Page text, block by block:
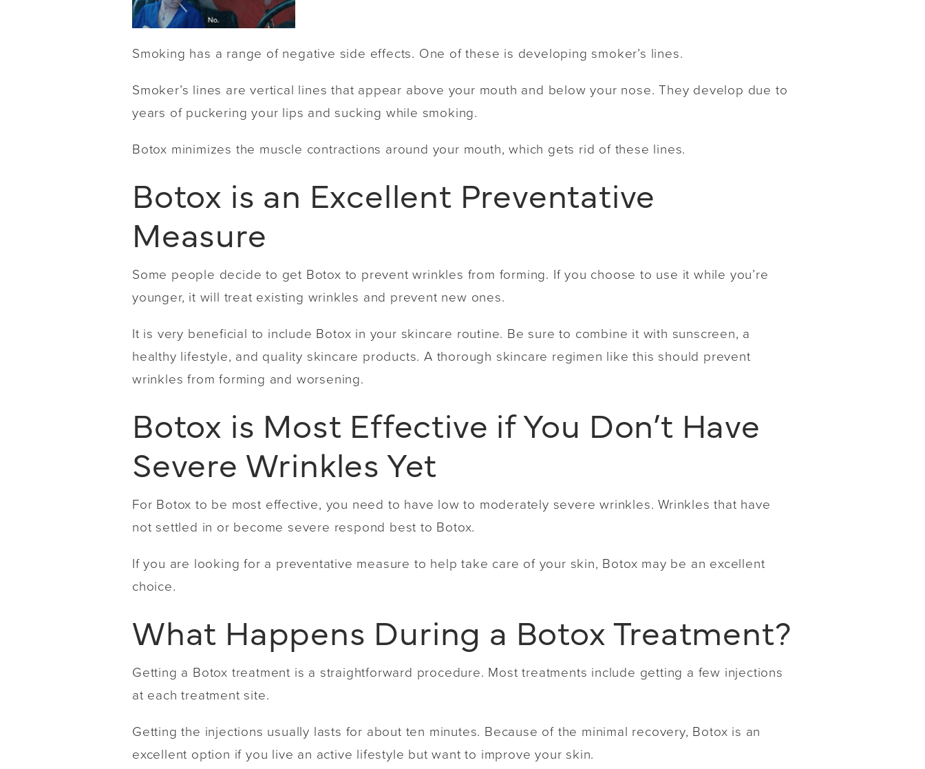
Smoking has a range of negative side effects. One of these is developing smoker’s lines.
Smoker’s lines are vertical lines that appear above your mouth and below your nose. They develop due to
years of puckering your lips and sucking while smoking.
Botox minimizes the muscle contractions around your mouth, which gets rid of these lines.
Botox is an Excellent Preventative
Measure
Some people decide to get Botox to prevent wrinkles from forming. If you choose to use it while you’re
younger, it will treat existing wrinkles and prevent new ones.
It is very beneficial to include Botox in your skincare routine. Be sure to combine it with sunscreen, a
healthy lifestyle, and quality skincare products. A thorough skincare regimen like this should prevent
wrinkles from forming and worsening.
Botox is Most Effective if You Don’t Have
Severe Wrinkles Yet
For Botox to be most effective, you need to have low to moderately severe wrinkles. Wrinkles that have
not settled in or become severe respond best to Botox.
If you are looking for a preventative measure to help take care of your skin, Botox may be an excellent
choice.
What Happens During a Botox Treatment?
Getting a Botox treatment is a straightforward procedure. Most treatments include getting a few injections
at each treatment site.
Getting the injections usually lasts for about ten minutes. Because of the minimal recovery, Botox is an
excellent option if you live an active lifestyle but want to improve your skin.